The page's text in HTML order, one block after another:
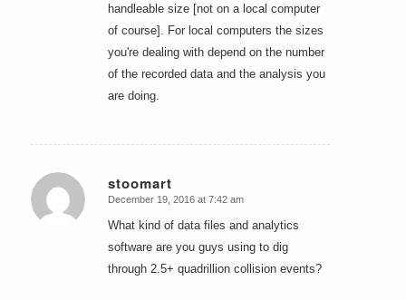
handleable size [not on a local computer
of course]. For local computers the sizes
you're dealing with depend on the number
of the recorded data and the analysis you
are doing.
stoomart
says:
December 19, 2016 at 7:42 am
What kind of data files and analytics
software are you guys using to dig
through 2.5+ quadrillion collision events?